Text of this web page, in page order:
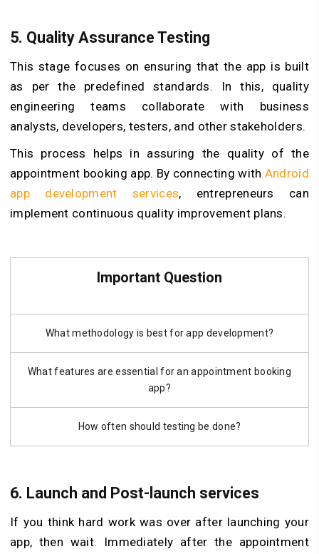
5. Quality Assurance Testing
This stage focuses on ensuring that the app is built
as per the predefined standards. In this, quality
engineering teams collaborate with business
analysts, developers, testers, and other stakeholders.
This process helps in assuring the quality of the
appointment booking app. By connecting with Android
app development services, entrepreneurs can
implement continuous quality improvement plans.
Important Question
What methodology is best for app development?
What features are essential for an appointment booking
app?
How often should testing be done?
6. Launch and Post-launch services
If you think hard work was over after launching your
app, then wait. Immediately after the appointment